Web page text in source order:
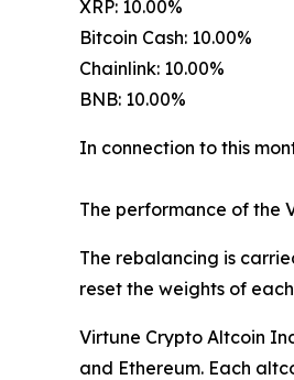
XRP: 10.00%
Bitcoin Cash: 10.00%
Chainlink: 10.00%
BNB: 10.00%
In connection to this
The performance of the
The rebalancing is
reset the weights of
Virtune Crypto Altcoin
and Ethereum. Each